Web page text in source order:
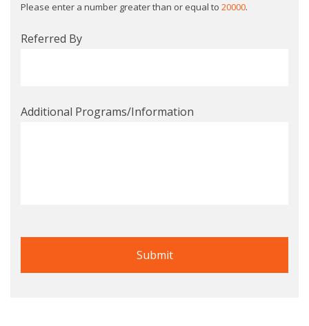
Please enter a number greater than or equal to 20000.
Referred By
Additional Programs/Information